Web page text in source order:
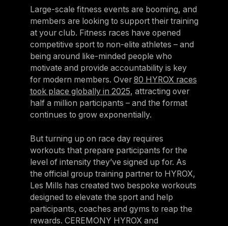
Large-scale fitness events are booming, and
members are looking to support their training
at your club. Fitness races have opened
competitive sport to non-elite athletes – and
being around like-minded people who
motivate and provide accountability is key
for modern members. Over 80 HYROX races
took place globally in 2025, attracting over
half a million participants – and the format
continues to grow exponentially.
But turning up on race day requires
workouts that prepare participants for the
level of intensity they’ve signed up for. As
the official group training partner to HYROX,
Les Mills has created two bespoke workouts
designed to elevate the sport and help
participants, coaches and gyms to reap the
rewards. CEREMONY HYROX and